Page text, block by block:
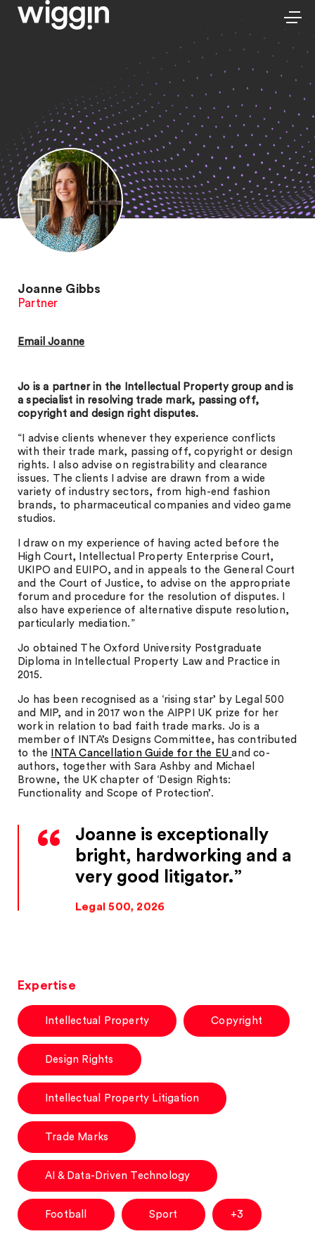
Joanne Gibbs
Partner
Email Joanne
Jo is a partner in the Intellectual Property group and is
a specialist in resolving trade mark, passing off,
copyright and design right disputes.
“I advise clients whenever they experience conflicts
with their trade mark, passing off, copyright or design
rights. I also advise on registrability and clearance
issues. The clients I advise are drawn from a wide
variety of industry sectors, from high-end fashion
brands, to pharmaceutical companies and video game
studios.
I draw on my experience of having acted before the
High Court, Intellectual Property Enterprise Court,
UKIPO and EUIPO, and in appeals to the General Court
and the Court of Justice, to advise on the appropriate
forum and procedure for the resolution of disputes. I
also have experience of alternative dispute resolution,
particularly mediation.”
Jo obtained The Oxford University Postgraduate
Diploma in Intellectual Property Law and Practice in
2015.
Jo has been recognised as a ‘rising star’ by Legal 500
and MIP, and in 2017 won the AIPPI UK prize for her
work in relation to bad faith trade marks. Jo is a
member of INTA’s Designs Committee, has contributed
to the
INTA Cancellation Guide for the EUand co-
authors, together with Sara Ashby and Michael
Browne, the UK chapter of ‘Design Rights:
Functionality and Scope of Protection’.
Joanne is exceptionally
bright, hardworking and a
very good litigator.
Legal 500, 2026
Expertise
Intellectual Property Copyright
Design Rights
Intellectual Property Litigation
Trade Marks
AI & Data-Driven Technology
Football Sport +3